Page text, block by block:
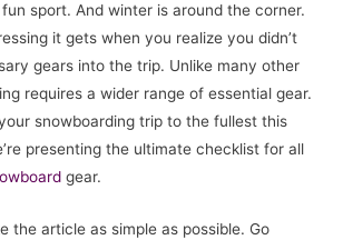
sport. And winter is around the corner.
it gets when you realize you didn’t
gears into the trip. Unlike many other
requires a wider range of essential gear.
snowboarding trip to the fullest this
presenting the ultimate checklist for all
gear.
the article as simple as possible. Go